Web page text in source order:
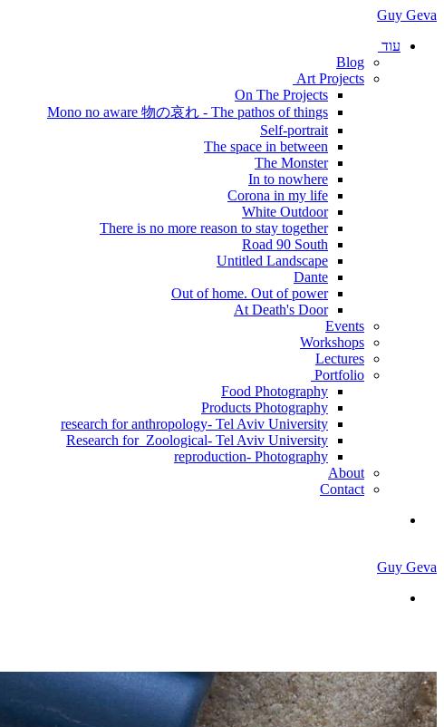
Guy Geva
עוד
Blog
Art Projects
On The Projects
Mono no aware 物の哀れ - The pathos of things
Self-portrait
The space in between
The Monster
In to nowhere
Corona in my life
White Outdoor
There is no more reason to stay together
Road 90 South
Untitled Landscape
Dante
Out of home. Out of power
At Death's Door
Events
Workshops
Lectures
Portfolio
Food Photography
Products Photography
research for anthropology- Tel Aviv University
Research for Zoological- Tel Aviv University
reproduction- Photography
About
Contact
Guy Geva